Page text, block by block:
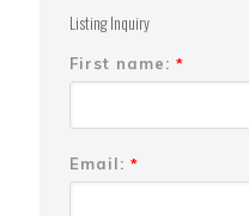
Listing Inquiry
First name: *
Email: *